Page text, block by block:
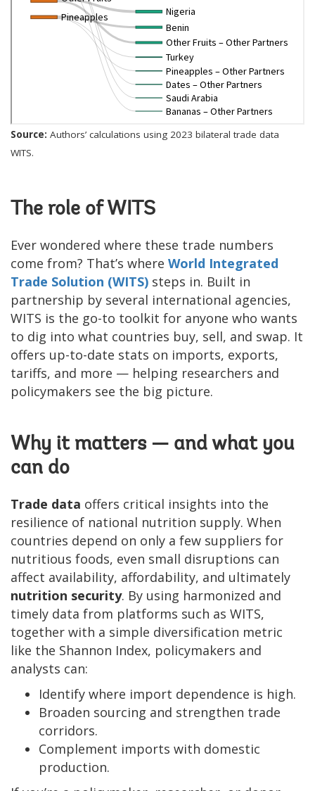
Source: Authors’ calculations using 2023 bilateral trade data
WITS.
The role of WITS
Ever wondered where these trade numbers
come from? That’s where World Integrated
Trade Solution (WITS) steps in. Built in
partnership by several international agencies,
WITS is the go-to toolkit for anyone who wants
to dig into what countries buy, sell, and swap. It
offers up-to-date stats on imports, exports,
tariffs, and more — helping researchers and
policymakers see the big picture.
Why it matters — and what you
can do
Trade data offers critical insights into the
resilience of national nutrition supply. When
countries depend on only a few suppliers for
nutritious foods, even small disruptions can
affect availability, affordability, and ultimately
nutrition security. By using harmonized and
timely data from platforms such as WITS,
together with a simple diversification metric
like the Shannon Index, policymakers and
analysts can:
Identify where import dependence is high.
Broaden sourcing and strengthen trade
corridors.
Complement imports with domestic
production.